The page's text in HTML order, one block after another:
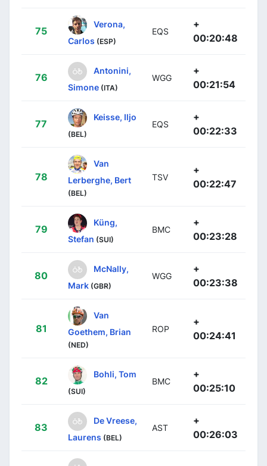
75
Verona,
Carlos (ESP)
EQS
+
00:20:48
76
Antonini,
Simone (ITA)
WGG
+
00:21:54
77
Keisse, Iljo
(BEL)
EQS
+
00:22:33
78
Van
Lerberghe, Bert
(BEL)
TSV
+
00:22:47
79
Küng,
Stefan (SUI)
BMC
+
00:23:28
80
McNally,
Mark (GBR)
WGG
+
00:23:38
81
Van
Goethem, Brian
(NED)
ROP
+
00:24:41
82
Bohli, Tom
(SUI)
BMC
+
00:25:10
83
De Vreese,
Laurens (BEL)
AST
+
00:26:03